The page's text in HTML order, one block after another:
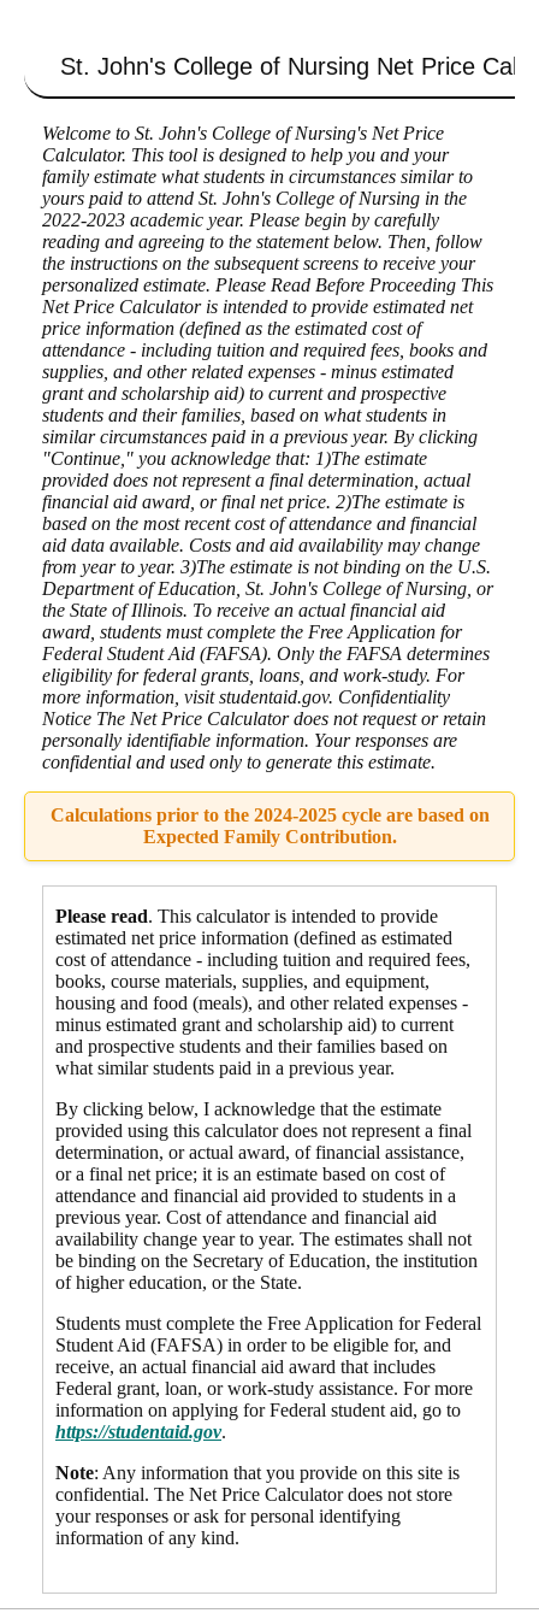
St. John's College of Nursing Net Price
Welcome to St. John's College of Nursing's Net Price
Calculator. This tool is designed to help you and your
family estimate what students in circumstances similar to
yours paid to attend St. John's College of Nursing in the
2022-2023 academic year. Please begin by carefully
reading and agreeing to the statement below. Then, follow
the instructions on the subsequent screens to receive your
personalized estimate. Please Read Before Proceeding This
Net Price Calculator is intended to provide estimated net
price information (defined as the estimated cost of
attendance - including tuition and required fees, books and
supplies, and other related expenses - minus estimated
grant and scholarship aid) to current and prospective
students and their families, based on what students in
similar circumstances paid in a previous year. By clicking
"Continue," you acknowledge that: 1)The estimate
provided does not represent a final determination, actual
financial aid award, or final net price. 2)The estimate is
based on the most recent cost of attendance and financial
aid data available. Costs and aid availability may change
from year to year. 3)The estimate is not binding on the U.S.
Department of Education, St. John's College of Nursing, or
the State of Illinois. To receive an actual financial aid
award, students must complete the Free Application for
Federal Student Aid (FAFSA). Only the FAFSA determines
eligibility for federal grants, loans, and work-study. For
more information, visit studentaid.gov. Confidentiality
Notice The Net Price Calculator does not request or retain
personally identifiable information. Your responses are
confidential and used only to generate this estimate.
Calculations prior to the 2024-2025 cycle are based on
Expected Family Contribution.
Please read. This calculator is intended to provide
estimated net price information (defined as estimated
cost of attendance - including tuition and required fees,
books, course materials, supplies, and equipment,
housing and food (meals), and other related expenses -
minus estimated grant and scholarship aid) to current
and prospective students and their families based on
what similar students paid in a previous year.
By clicking below, I acknowledge that the estimate
provided using this calculator does not represent a final
determination, or actual award, of financial assistance,
or a final net price; it is an estimate based on cost of
attendance and financial aid provided to students in a
previous year. Cost of attendance and financial aid
availability change year to year. The estimates shall not
be binding on the Secretary of Education, the institution
of higher education, or the State.
Students must complete the Free Application for Federal
Student Aid (FAFSA) in order to be eligible for, and
receive, an actual financial aid award that includes
Federal grant, loan, or work-study assistance. For more
information on applying for Federal student aid, go to
https://studentaid.gov.
Note: Any information that you provide on this site is
confidential. The Net Price Calculator does not store
your responses or ask for personal identifying
information of any kind.